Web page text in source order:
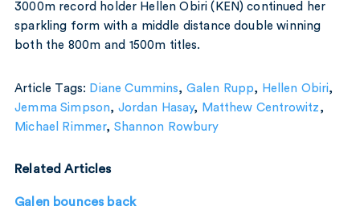
3000m record holder Hellen Obiri (KEN) continued her
sparkling form with a middle distance double winning
both the 800m and 1500m titles.
Article Tags: Diane Cummins, Galen Rupp, Hellen Obiri,
Jemma Simpson, Jordan Hasay, Matthew Centrowitz ,
Michael Rimmer, Shannon Rowbury
Related Articles
Galen bounces back